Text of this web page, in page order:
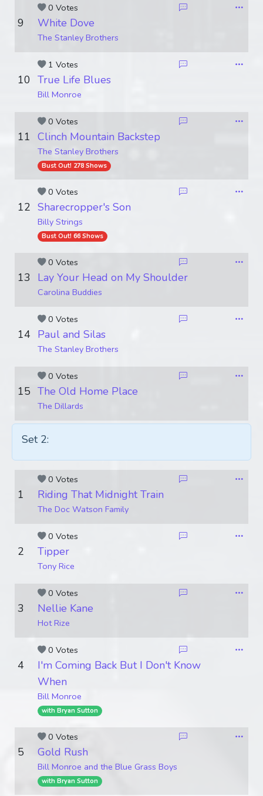
0 Votes
9 White Dove
The Stanley Brothers
1 Votes
10 True Life Blues
Bill Monroe
0 Votes
11 Clinch Mountain Backstep
The Stanley Brothers
Bust Out! 278 Shows
0 Votes
12 Sharecropper's Son
Billy Strings
Bust Out! 66 Shows
0 Votes
13 Lay Your Head on My Shoulder
Carolina Buddies
0 Votes
14 Paul and Silas
The Stanley Brothers
0 Votes
15 The Old Home Place
The Dillards
Set 2:
0 Votes
1 Riding That Midnight Train
The Doc Watson Family
0 Votes
2 Tipper
Tony Rice
0 Votes
3 Nellie Kane
Hot Rize
0 Votes
4
I'm Coming Back But I Don't Know
When
Bill Monroe
with Bryan Sutton
0 Votes
5 Gold Rush
Bill Monroe and the Blue Grass Boys
with Bryan Sutton